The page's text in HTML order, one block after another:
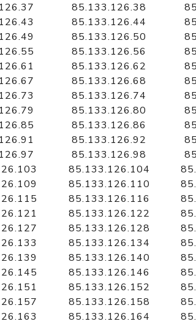
85.133.126.38
85.133.126.44
85.133.126.50
85.133.126.56
85.133.126.62
85.133.126.68
85.133.126.74
85.133.126.80
85.133.126.86
85.133.126.92
85.133.126.98
85.133.126.104
85.133.126.110
85.133.126.116
85.133.126.122
85.133.126.128
85.133.126.134
85.133.126.140
85.133.126.146
85.133.126.152
85.133.126.158
85.133.126.164